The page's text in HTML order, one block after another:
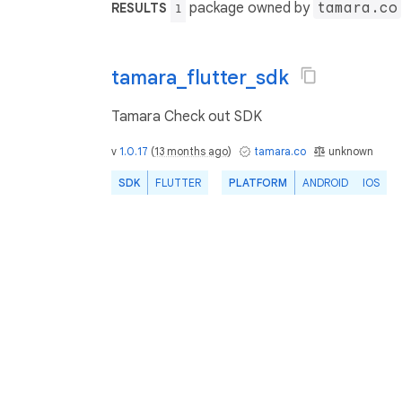
RESULTS 1 package owned by tamara.co
tamara_flutter_sdk
Tamara Check out SDK
v 1.0.17 (13 months ago) tamara.co unknown
SDK FLUTTER PLATFORM ANDROID IOS